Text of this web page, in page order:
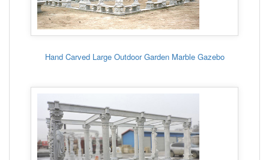
Hand Carved Large Outdoor Garden Marble Gazebo